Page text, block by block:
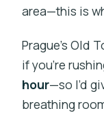
area—this is
Prague’s Old
if you’re
hour—so I’d
breathing